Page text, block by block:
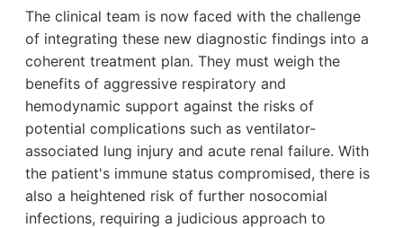
The clinical team is now faced with the challenge
of integrating these new diagnostic findings into a
coherent treatment plan. They must weigh the
benefits of aggressive respiratory and
hemodynamic support against the risks of
potential complications such as ventilator-
associated lung injury and acute renal failure. With
the patient's immune status compromised, there is
also a heightened risk of further nosocomial
infections, requiring a judicious approach to